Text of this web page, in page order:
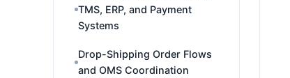
TMS, ERP, and Payment
Systems
Drop-Shipping Order Flows
and OMS Coordination